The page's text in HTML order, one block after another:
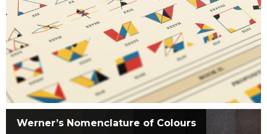
Werner’s Nomenclature of Colours